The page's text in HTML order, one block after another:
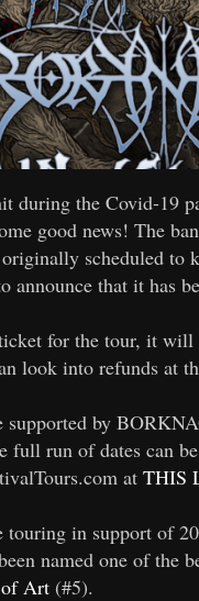
during the Covid-19
good news! The
scheduled to
announce that it has
for the tour, it will
look into refunds at
by
run of dates can
at THIS
in support of
named one of the
Art (#5).